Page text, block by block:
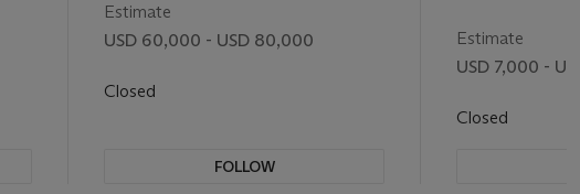
Estimate
USD 60,000 - USD 80,000
Closed
FOLLOW
Estimate
USD 7,000 -
Closed